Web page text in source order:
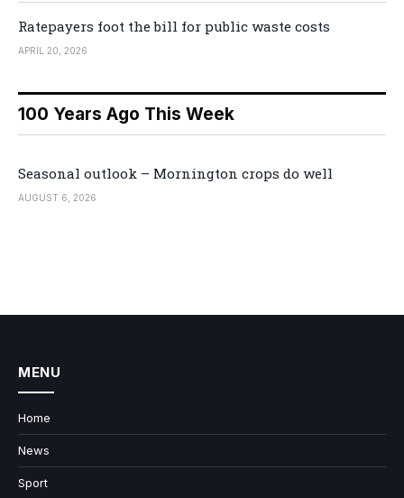
Ratepayers foot the bill for public waste costs
APRIL 20, 2026
100 Years Ago This Week
Seasonal outlook – Mornington crops do well
AUGUST 6, 2026
MENU
Home
News
Sport